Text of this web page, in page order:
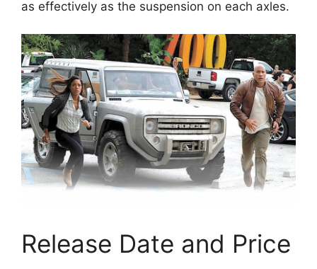
as effectively as the suspension on each axles.
Release Date and Price